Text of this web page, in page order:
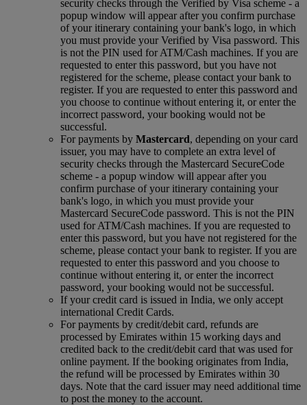
security checks through the Verified by Visa scheme ‑ a
popup window will appear after you confirm purchase
of your itinerary containing your bank's logo, in which
you must provide your Verified by Visa password. This
is not the PIN used for ATM/Cash machines. If you are
requested to enter this password, but you have not
registered for the scheme, please contact your bank to
register. If you are requested to enter this password and
you choose to continue without entering it, or enter the
incorrect password, your booking would not be
successful.
For payments by Mastercard, depending on your card
issuer, you may have to complete an extra level of
security checks through the Mastercard SecureCode
scheme ‑ a popup window will appear after you
confirm purchase of your itinerary containing your
bank's logo, in which you must provide your
Mastercard SecureCode password. This is not the PIN
used for ATM/Cash machines. If you are requested to
enter this password, but you have not registered for the
scheme, please contact your bank to register. If you are
requested to enter this password and you choose to
continue without entering it, or enter the incorrect
password, your booking would not be successful.
If your credit card is issued in India, we only accept
international Credit Cards.
For payments by credit/debit card, refunds are
processed by Emirates within 15 working days and
credited back to the credit/debit card that was used for
online payment. If the booking originates from India,
the refund will be processed by Emirates within 30
days. Note that the card issuer may need additional time
to post the money to the account.